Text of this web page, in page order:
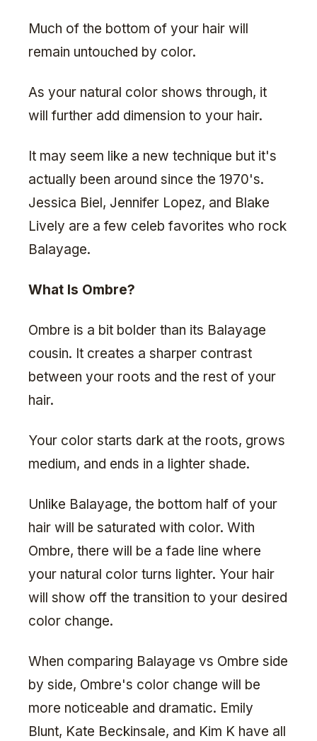
Much of the bottom of your hair will
remain untouched by color.
As your natural color shows through, it
will further add dimension to your hair.
It may seem like a new technique but it's
actually been around since the 1970's.
Jessica Biel, Jennifer Lopez, and Blake
Lively are a few celeb favorites who rock
Balayage.
What Is Ombre?
Ombre is a bit bolder than its Balayage
cousin. It creates a sharper contrast
between your roots and the rest of your
hair.
Your color starts dark at the roots, grows
medium, and ends in a lighter shade.
Unlike Balayage, the bottom half of your
hair will be saturated with color. With
Ombre, there will be a fade line where
your natural color turns lighter. Your hair
will show off the transition to your desired
color change.
When comparing Balayage vs Ombre side
by side, Ombre's color change will be
more noticeable and dramatic. Emily
Blunt, Kate Beckinsale, and Kim K have all